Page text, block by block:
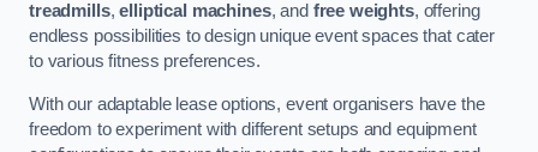
treadmills,elliptical machines, and free weights, offering
endless possibilities to design unique event spaces that cater
to various fitness preferences.
With our adaptable lease options, event organisers have the
freedom to experiment with different setups and equipment